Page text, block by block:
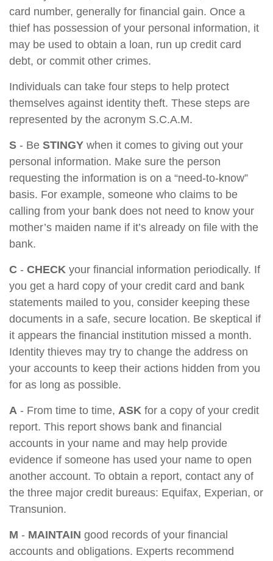
card number, generally for financial gain. Once a
thief has possession of your personal information, it
may be used to obtain a loan, run up credit card
debt, or commit other crimes.
Individuals can take four steps to help protect
themselves against identity theft. These steps are
represented by the acronym S.C.A.M.
S - Be STINGY when it comes to giving out your
personal information. Make sure the person
requesting the information is on a “need-to-know”
basis. For example, someone who claims to be
calling from your bank does not need to know your
mother’s maiden name if it’s already on file with the
bank.
C - CHECK your financial information periodically. If
you get a hard copy of your credit card and bank
statements mailed to you, consider keeping these
documents in a safe, secure location. Be skeptical if
it appears the financial institution missed a month.
Identity thieves may try to change the address on
your accounts to keep their actions hidden from you
for as long as possible.
A - From time to time, ASK for a copy of your credit
report. This report shows bank and financial
accounts in your name and may help provide
evidence if someone has used your name to open
another account. To obtain a report, contact any of
the three major credit bureaus: Equifax, Experian, or
Transunion.
M - MAINTAIN good records of your financial
accounts and obligations. Experts recommend